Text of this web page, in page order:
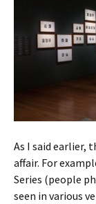
As I said earlier,
affair. For
Series (people
seen in various